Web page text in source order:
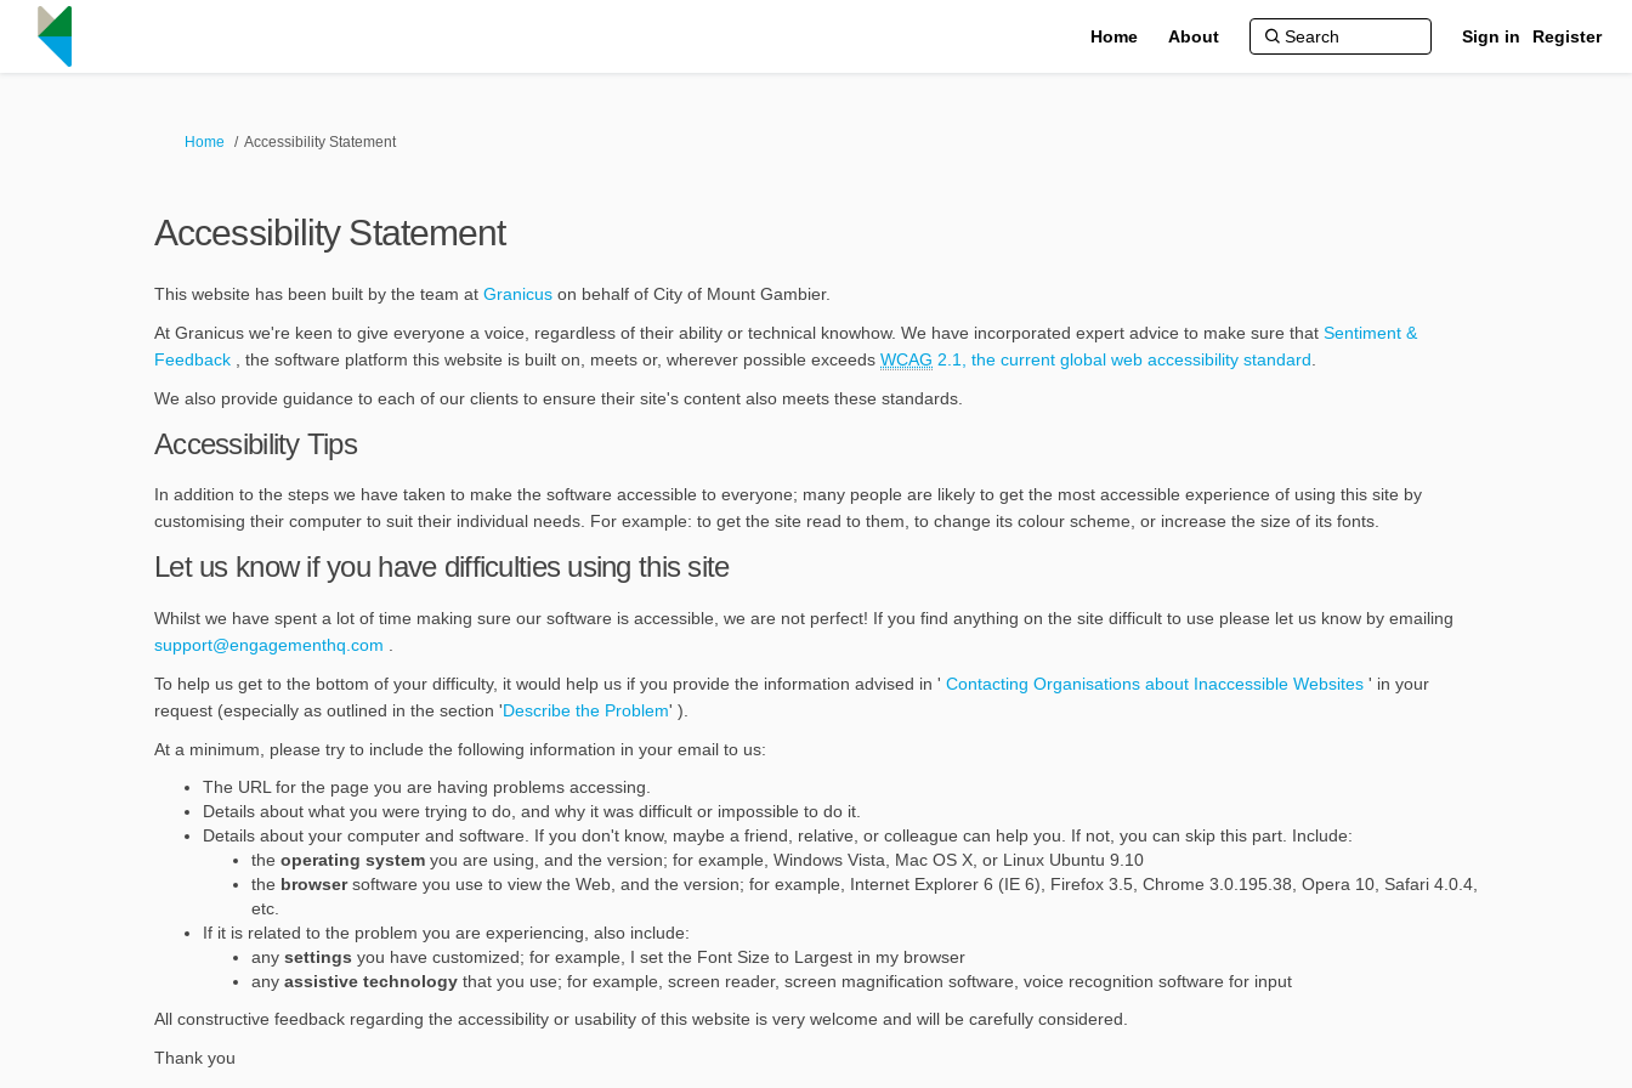
Home About Sign in Register
You are here:
Home Accessibility Statement
Accessibility Statement
This website has been built by the team at Granicus(External link)
on behalf of City of Mount Gambier.
At Granicus we're keen to give everyone a voice, regardless of their ability or technical knowhow. We have incorporated expert advice to make sure that Sentiment &
Feedback(External link)
, the software platform this website is built on, meets or, wherever possible exceeds WCAG 2.1, the current global web accessibility standard
We also provide guidance to each of our clients to ensure their site's content also meets these standards.
Accessibility Tips
In addition to the steps we have taken to make the software accessible to everyone; many people are likely to get the most accessible experience of using this site by
customising their computer to suit their individual needs. For example: to get the site read to them, to change its colour scheme, or increase the size of its fonts.
Let us know if you have difficulties using this site
Whilst we have spent a lot of time making sure our software is accessible, we are not perfect! If you find anything on the site difficult to use please let us know by emailing
support@engagementhq.com
To help us get to the bottom of your difficulty, it would help us if you provide the information advised in ' Contacting Organisations about Inaccessible Websites(External link)
' in your
request (especially as outlined in the section 'Describe the Problem(External link)
' ).
At a minimum, please try to include the following information in your email to us:
The URL for the page you are having problems accessing.
Details about what you were trying to do, and why it was difficult or impossible to do it.
Details about your computer and software. If you don't know, maybe a friend, relative, or colleague can help you. If not, you can skip this part. Include:
the operating system you are using, and the version; for example, Windows Vista, Mac OS X, or Linux Ubuntu 9.10
the browsersoftware you use to view the Web, and the version; for example, Internet Explorer 6 (IE 6), Firefox 3.5, Chrome 3.0.195.38, Opera 10, Safari 4.0.4,
etc.
If it is related to the problem you are experiencing, also include:
any settings you have customized; for example, I set the Font Size to Largest in my browser
any assistive technology that you use; for example, screen reader, screen magnification software, voice recognition software for input
All constructive feedback regarding the accessibility or usability of this website is very welcome and will be carefully considered.
Thank you